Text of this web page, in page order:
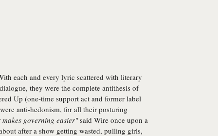
each and every lyric scattered with literary
they were the complete antithesis of
Up (one-time support act and former label
anti-hedonism, for all their posturing
governing easier"said Wire once upon a
after a show getting wasted, pulling girls,